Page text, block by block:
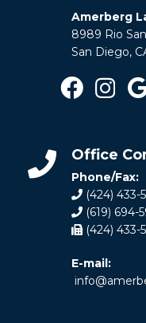
Amerberg
8989 Rio
San Diego,
Office
Phone/Fax:
(424) 433-
(619) 694-
(424) 433-
E-mail: